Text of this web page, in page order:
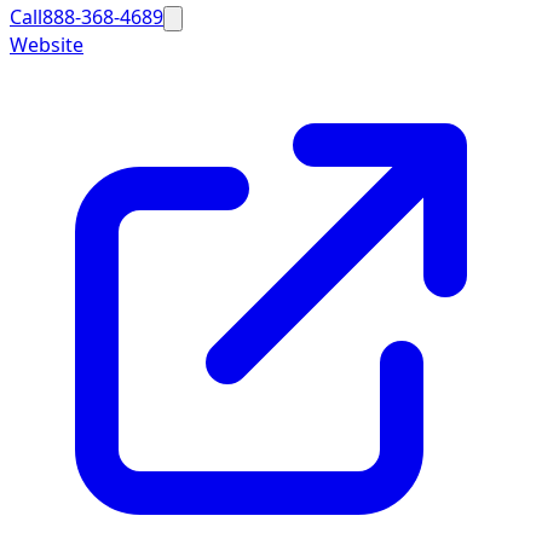
Call888-368-4689
Website